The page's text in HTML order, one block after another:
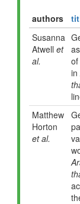
authors
Susanna
Atwell et
al.
in
Matthew
Horton
et al.